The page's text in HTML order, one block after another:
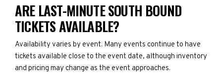
ARE LAST-MINUTE SOUTH BOUND
TICKETS AVAILABLE?
Availability varies by event. Many events continue to have
tickets available close to the event date, although inventory
and pricing may change as the event approaches.